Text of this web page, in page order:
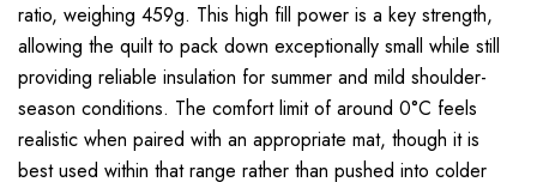
ratio, weighing 459g. This high fill power is a key strength,
allowing the quilt to pack down exceptionally small while still
providing reliable insulation for summer and mild shoulder-
season conditions. The comfort limit of around 0°C feels
realistic when paired with an appropriate mat, though it is
best used within that range rather than pushed into colder